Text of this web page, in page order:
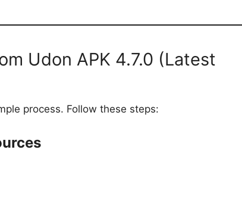
Udon APK 4.7.0 (Latest
process. Follow these steps: